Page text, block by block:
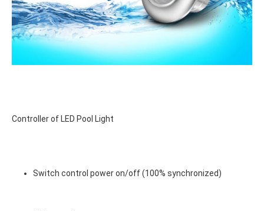
Controller of LED Pool Light
Switch control power on/off (100% synchronized)